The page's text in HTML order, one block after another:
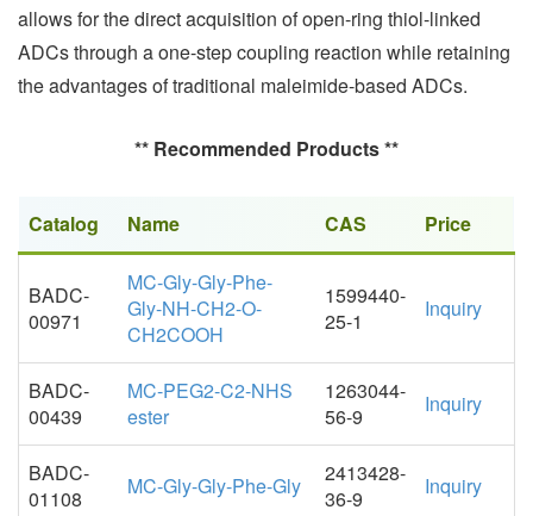
allows for the direct acquisition of open-ring thiol-linked
ADCs through a one-step coupling reaction while retaining
the advantages of traditional maleimide-based ADCs.
** Recommended Products **
Catalog Name CAS Price
BADC-
00971
MC-Gly-Gly-Phe-
Gly-NH-CH2-O-
CH2COOH
1599440-
25-1
Inquiry
BADC-
00439
MC-PEG2-C2-NHS
ester
1263044-
56-9
Inquiry
BADC-
01108
MC-Gly-Gly-Phe-Gly
2413428-
36-9
Inquiry